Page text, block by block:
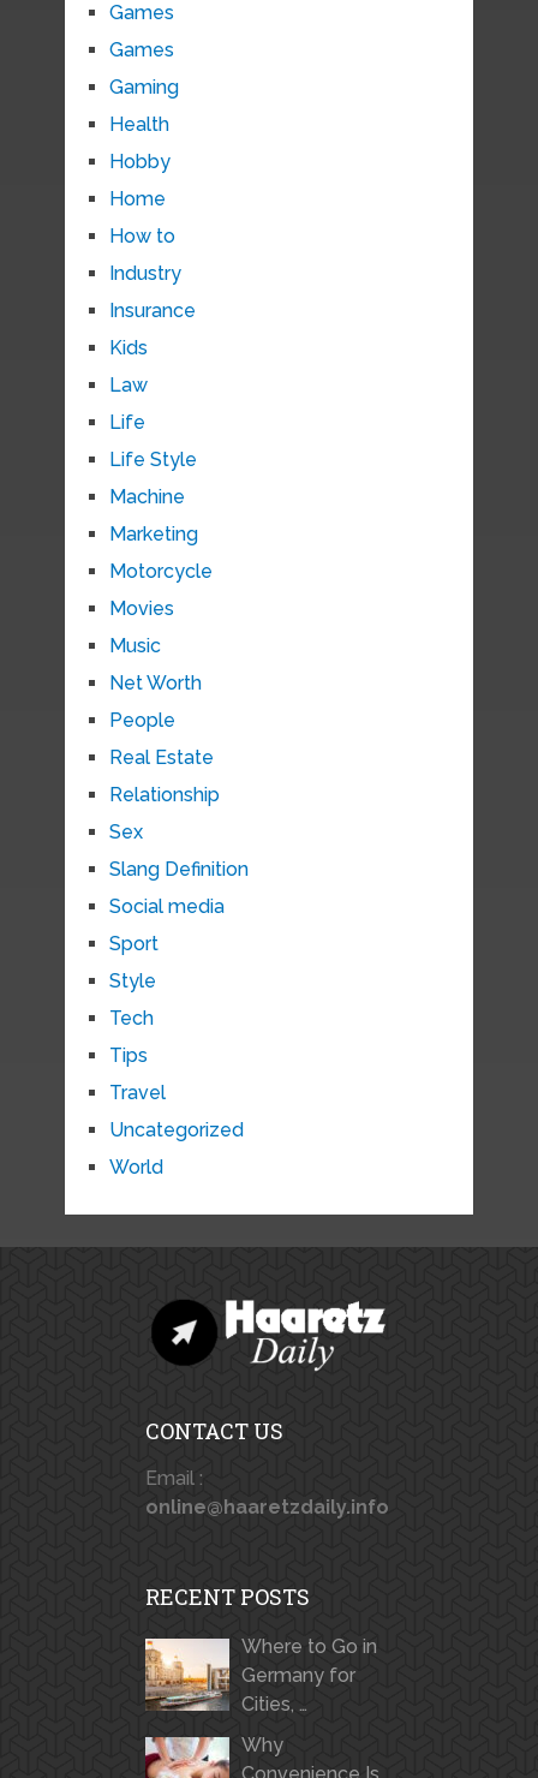
Games
Games
Gaming
Health
Hobby
Home
How to
Industry
Insurance
Kids
Law
Life
Life Style
Machine
Marketing
Motorcycle
Movies
Music
Net Worth
People
Real Estate
Relationship
Sex
Slang Definition
Social media
Sport
Style
Tech
Tips
Travel
Uncategorized
World
CONTACT US
Email :
online@haaretzdaily.info
RECENT POSTS
Where to Go in
Germany for
Cities, …
Why